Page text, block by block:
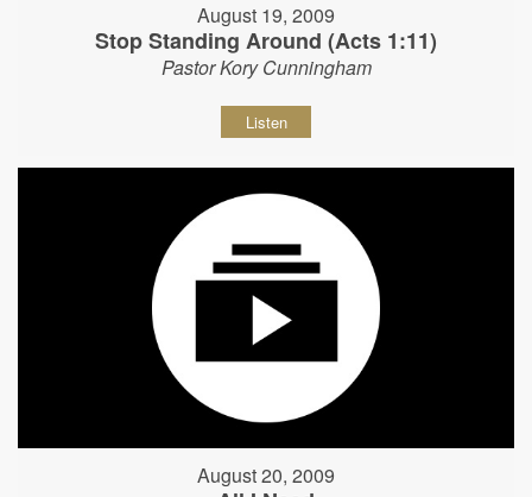
August 19, 2009
Stop Standing Around (Acts 1:11)
Pastor Kory Cunningham
Listen
August 20, 2009